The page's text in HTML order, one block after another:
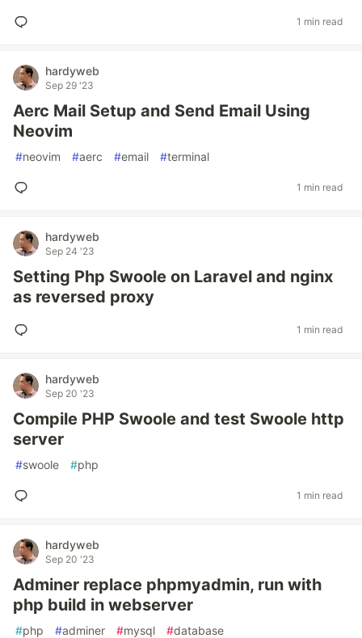
1 min read
hardyweb
Sep 29 '23
Aerc Mail Setup and Send Email Using
Neovim
#neovim #aerc #email #terminal
1 min read
hardyweb
Sep 24 '23
Setting Php Swoole on Laravel and nginx
as reversed proxy
1 min read
hardyweb
Sep 20 '23
Compile PHP Swoole and test Swoole http
server
#swoole #php
1 min read
hardyweb
Sep 20 '23
Adminer replace phpmyadmin, run with
php build in webserver
#php #adminer #mysql #database